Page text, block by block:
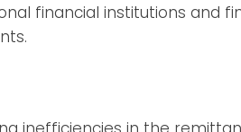
financial institutions and